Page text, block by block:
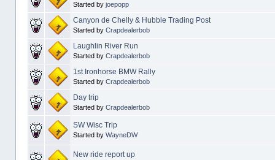
Started by joepopp
Canyon de Chelly & Hubble Trading Post
Started by Crapdealerbob
Laughlin River Run
Started by Crapdealerbob
1st Ironhorse BMW Rally
Started by Crapdealerbob
Day trip
Started by Crapdealerbob
SW Wisc Trip
Started by WayneDW
New ride report up